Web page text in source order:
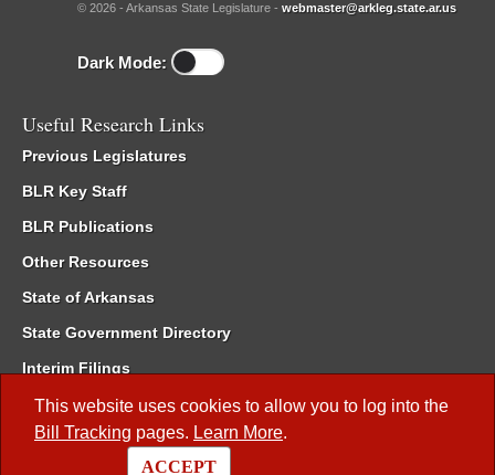
This website uses cookies to allow you to log into the
Bill Tracking pages. Learn More.
ACCEPT
© 2026 - Arkansas State Legislature - webmaster@arkleg.state.ar.us
Dark Mode:
Useful Research Links
Previous Legislatures
BLR Key Staff
BLR Publications
Other Resources
State of Arkansas
State Government Directory
Interim Filings
Committee Room Reservation
Meetings of the Whole/Business Meetings